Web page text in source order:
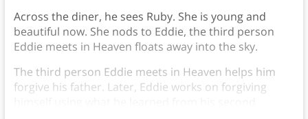
Across the diner, he sees Ruby. She is young and
beautiful now. She nods to Eddie, the third person
Eddie meets in Heaven floats away into the sky.
The third person Eddie meets in Heaven helps him
forgive his father. Later, Eddie works on forgiving